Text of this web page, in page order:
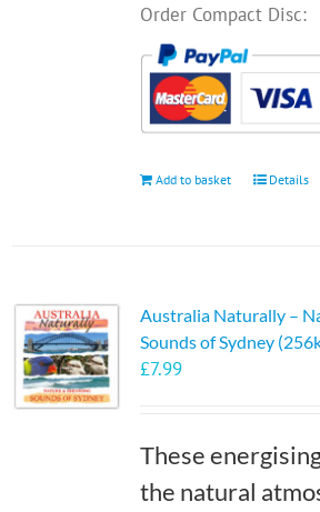
Order Compact Disc:
Add to basket Details
Australia Naturally –
Sounds of Sydney
£7.99
These
the natural